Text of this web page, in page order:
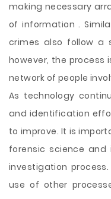
making necessary
of information .
crimes also follow a
however, the process
network of people
As technology
and identification
to improve. It is
forensic science
investigation
use of other